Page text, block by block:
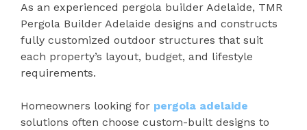
As an experienced pergola builder Adelaide, TMR
Pergola Builder Adelaide designs and constructs
fully customized outdoor structures that suit
each property’s layout, budget, and lifestyle
requirements.
Homeowners looking for pergola adelaide
solutions often choose custom-built designs to